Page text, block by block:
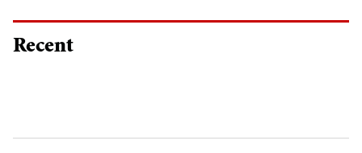
Recent